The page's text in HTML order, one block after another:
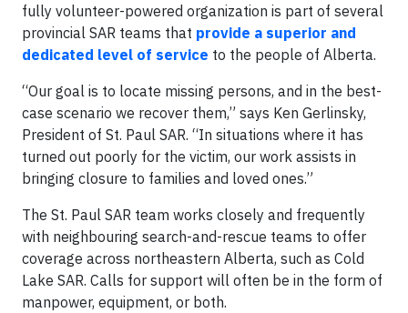
fully volunteer-powered organization is part of several
provincial SAR teams that provide a superior and
dedicated level of service to the people of Alberta.
“Our goal is to locate missing persons, and in the best-
case scenario we recover them,” says Ken Gerlinsky,
President of St. Paul SAR. “In situations where it has
turned out poorly for the victim, our work assists in
bringing closure to families and loved ones.”
The St. Paul SAR team works closely and frequently
with neighbouring search-and-rescue teams to offer
coverage across northeastern Alberta, such as Cold
Lake SAR. Calls for support will often be in the form of
manpower, equipment, or both.